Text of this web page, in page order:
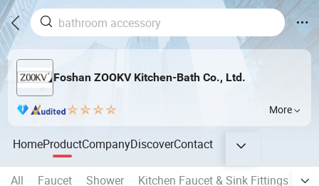
Foshan ZOOKV Kitchen-Bath Co., Ltd.
More
HomeProductCompanyDiscoverContact
All Faucet Shower Kitchen Faucet & Sink Fittings